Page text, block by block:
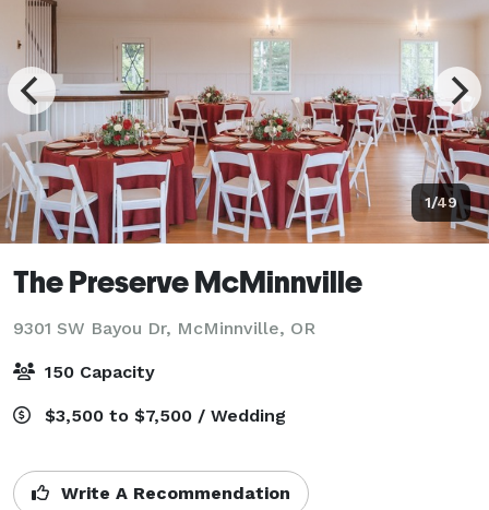
1/49
The Preserve McMinnville
9301 SW Bayou Dr, McMinnville, OR
150 Capacity
$3,500 to $7,500 / Wedding
Write A Recommendation